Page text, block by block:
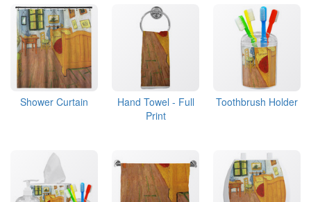
Shower Curtain
Hand Towel - Full
Print
Toothbrush Holder